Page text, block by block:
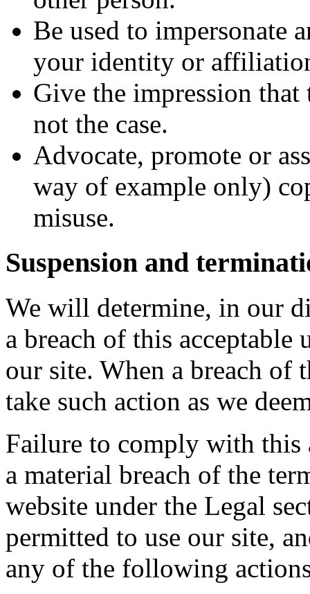
Be used to impersonate
your identity or
Give the impression
not the case.
Advocate, promote or
way of example only)
misuse.
Suspension and
We will determine, in our
a breach of this
our site. When a breach of
take such action as we
Failure to comply with this
a material breach of the
website under the Legal
permitted to use our site,
any of the following